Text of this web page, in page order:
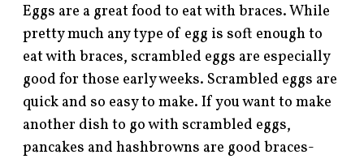
Eggs are a great food to eat with braces. While
pretty much any type of egg is soft enough to
eat with braces, scrambled eggs are especially
good for those early weeks. Scrambled eggs are
quick and so easy to make. If you want to make
another dish to go with scrambled eggs,
pancakes and hashbrowns are good braces-